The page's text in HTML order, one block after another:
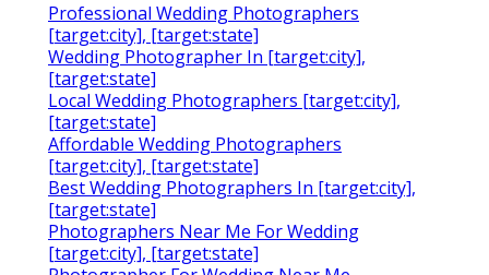
Professional Wedding Photographers
[target:city], [target:state]
Wedding Photographer In [target:city],
[target:state]
Local Wedding Photographers [target:city],
[target:state]
Affordable Wedding Photographers
[target:city], [target:state]
Best Wedding Photographers In [target:city],
[target:state]
Photographers Near Me For Wedding
[target:city], [target:state]